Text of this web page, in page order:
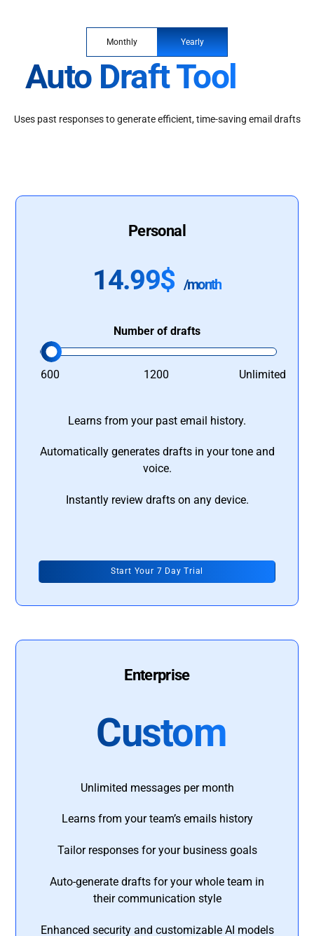
Monthly Yearly
Auto Draft Tool
Uses past responses to generate efficient, time-saving email drafts
Personal
14.99$ /month
Number of drafts
600 1200 Unlimited
Learns from your past email history.
Automatically generates drafts in your tone and
voice.
Instantly review drafts on any device.
Start Your 7 Day Trial
Enterprise
Custom
Unlimited messages per month
Learns from your team’s emails history
Tailor responses for your business goals
Auto-generate drafts for your whole team in
their communication style
Enhanced security and customizable AI models